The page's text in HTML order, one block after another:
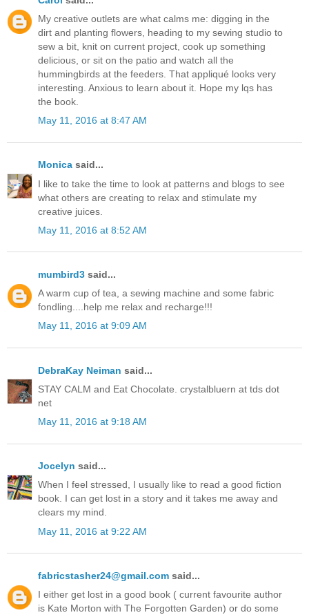
My creative outlets are what calms me: digging in the
dirt and planting flowers, heading to my sewing studio to
sew a bit, knit on current project, cook up something
delicious, or sit on the patio and watch all the
hummingbirds at the feeders. That appliqué looks very
interesting. Anxious to learn about it. Hope my lqs has
the book.
May 11, 2016 at 8:47 AM
Monica said...
I like to take the time to look at patterns and blogs to see
what others are creating to relax and stimulate my
creative juices.
May 11, 2016 at 8:52 AM
mumbird3 said...
A warm cup of tea, a sewing machine and some fabric
fondling....help me relax and recharge!!!
May 11, 2016 at 9:09 AM
DebraKay Neiman said...
STAY CALM and Eat Chocolate. crystalbluern at tds dot
net
May 11, 2016 at 9:18 AM
Jocelyn said...
When I feel stressed, I usually like to read a good fiction
book. I can get lost in a story and it takes me away and
clears my mind.
May 11, 2016 at 9:22 AM
fabricstasher24@gmail.com said...
I either get lost in a good book ( current favourite author
is Kate Morton with The Forgotten Garden) or do some